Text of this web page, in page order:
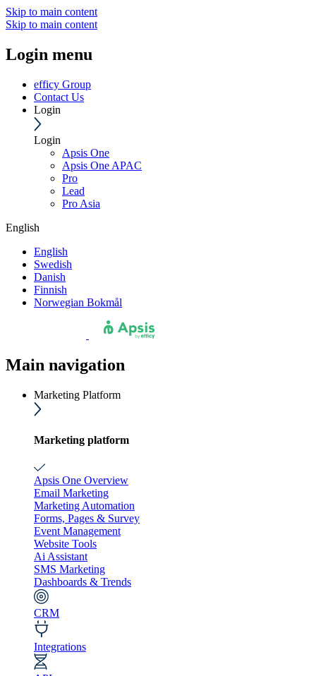
Skip to main content
Skip to main content
Login menu
efficy Group
Contact Us
Login
Login
Apsis One
Apsis One APAC
Pro
Lead
Pro Asia
English
English
Swedish
Danish
Finnish
Norwegian Bokmål
Main navigation
Marketing Platform
Marketing platform
Apsis One Overview
Email Marketing
Marketing Automation
Forms, Pages & Survey
Event Management
Website Tools
Ai Assistant
SMS Marketing
Dashboards & Trends
CRM
Integrations